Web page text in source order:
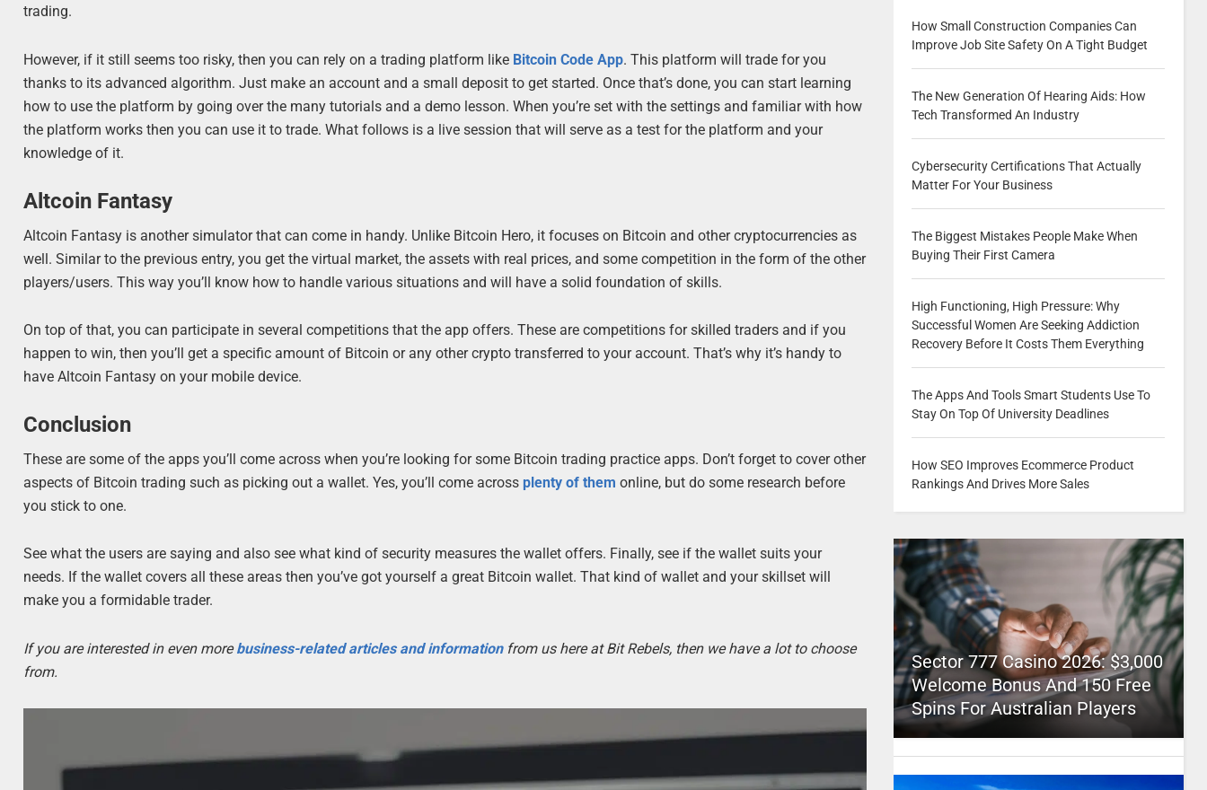
trading.
However, if it still seems too risky, then you can rely on a trading platform like Bitcoin Code App. This platform will trade for you
thanks to its advanced algorithm. Just make an account and a small deposit to get started. Once that’s done, you can start learning
how to use the platform by going over the many tutorials and a demo lesson. When you’re set with the settings and familiar with how
the platform works then you can use it to trade. What follows is a live session that will serve as a test for the platform and your
knowledge of it.
Altcoin Fantasy
Altcoin Fantasy is another simulator that can come in handy. Unlike Bitcoin Hero, it focuses on Bitcoin and other cryptocurrencies as
well. Similar to the previous entry, you get the virtual market, the assets with real prices, and some competition in the form of the other
players/users. This way you’ll know how to handle various situations and will have a solid foundation of skills.
On top of that, you can participate in several competitions that the app offers. These are competitions for skilled traders and if you
happen to win, then you’ll get a specific amount of Bitcoin or any other crypto transferred to your account. That’s why it’s handy to
have Altcoin Fantasy on your mobile device.
Conclusion
These are some of the apps you’ll come across when you’re looking for some Bitcoin trading practice apps. Don’t forget to cover other
aspects of Bitcoin trading such as picking out a wallet. Yes, you’ll come across plenty of them online, but do some research before
you stick to one.
See what the users are saying and also see what kind of security measures the wallet offers. Finally, see if the wallet suits your
needs. If the wallet covers all these areas then you’ve got yourself a great Bitcoin wallet. That kind of wallet and your skillset will
make you a formidable trader.
If you are interested in even morebusiness-related articles and informationfrom us here at Bit Rebels, then we have a lot to choose
from.
How Small Construction Companies Can
Improve Job Site Safety On A Tight Budget
The New Generation Of Hearing Aids: How
Tech Transformed An Industry
Cybersecurity Certifications That Actually
Matter For Your Business
The Biggest Mistakes People Make When
Buying Their First Camera
High Functioning, High Pressure: Why
Successful Women Are Seeking Addiction
Recovery Before It Costs Them Everything
The Apps And Tools Smart Students Use To
Stay On Top Of University Deadlines
How SEO Improves Ecommerce Product
Rankings And Drives More Sales
Sector 777 Casino 2026: $3,000
Welcome Bonus And 150 Free
Spins For Australian Players